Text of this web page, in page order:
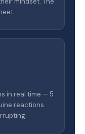
in real time — 5
reactions.